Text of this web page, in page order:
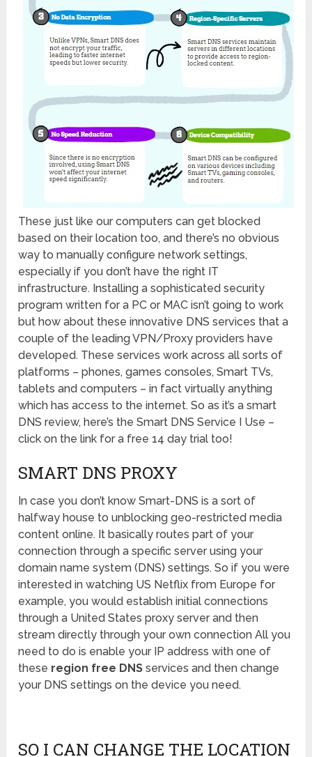
These just like our computers can get blocked
based on their location too, and there’s no obvious
way to manually configure network settings,
especially if you don’t have the right IT
infrastructure. Installing a sophisticated security
program written for a PC or MAC isn’t going to work
but how about these innovative DNS services that a
couple of the leading VPN/Proxy providers have
developed. These services work across all sorts of
platforms – phones, games consoles, Smart TVs,
tablets and computers – in fact virtually anything
which has access to the internet. So as it’s a smart
DNS review, here’s the Smart DNS Service I Use –
click on the link for a free 14 day trial too!
SMART DNS PROXY
In case you don’t know Smart-DNS is a sort of
halfway house to unblocking geo-restricted media
content online. It basically routes part of your
connection through a specific server using your
domain name system (DNS) settings. So if you were
interested in watching US Netflix from Europe for
example, you would establish initial connections
through a United States proxy server and then
stream directly through your own connection All you
need to do is enable your IP address with one of
these region free DNS services and then change
your DNS settings on the device you need.
SO I CAN CHANGE THE LOCATION